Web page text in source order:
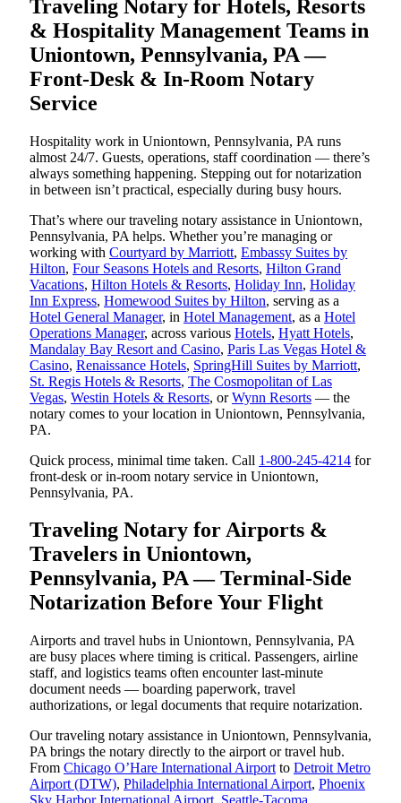
Traveling Notary for Hotels, Resorts
& Hospitality Management Teams in
Uniontown, Pennsylvania, PA —
Front-Desk & In-Room Notary
Service
Hospitality work in Uniontown, Pennsylvania, PA runs
almost 24/7. Guests, operations, staff coordination — there’s
always something happening. Stepping out for notarization
in between isn’t practical, especially during busy hours.
That’s where our traveling notary assistance in Uniontown,
Pennsylvania, PA helps. Whether you’re managing or
working with Courtyard by Marriott, Embassy Suites by
Hilton, Four Seasons Hotels and Resorts, Hilton Grand
Vacations, Hilton Hotels & Resorts, Holiday Inn, Holiday
Inn Express, Homewood Suites by Hilton, serving as a
Hotel General Manager, in Hotel Management, as a Hotel
Operations Manager, across various Hotels, Hyatt Hotels,
Mandalay Bay Resort and Casino, Paris Las Vegas Hotel &
Casino, Renaissance Hotels, SpringHill Suites by Marriott,
St. Regis Hotels & Resorts, The Cosmopolitan of Las
Vegas, Westin Hotels & Resorts, orWynn Resorts — the
notary comes to your location in Uniontown, Pennsylvania,
PA.
Quick process, minimal time taken. Call 1-800-245-4214 for
front-desk or in-room notary service in Uniontown,
Pennsylvania, PA.
Traveling Notary for Airports &
Travelers in Uniontown,
Pennsylvania, PA — Terminal-Side
Notarization Before Your Flight
Airports and travel hubs in Uniontown, Pennsylvania, PA
are busy places where timing is critical. Passengers, airline
staff, and logistics teams often encounter last-minute
document needs — boarding paperwork, travel
authorizations, or legal documents that require notarization.
Our traveling notary assistance in Uniontown, Pennsylvania,
PA brings the notary directly to the airport or travel hub.
From Chicago O’Hare International Airport to Detroit Metro
Airport (DTW), Philadelphia International Airport, Phoenix